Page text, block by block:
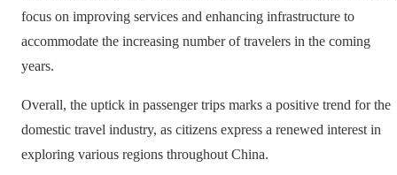
focus on improving services and enhancing infrastructure to
accommodate the increasing number of travelers in the coming
years.
Overall, the uptick in passenger trips marks a positive trend for the
domestic travel industry, as citizens express a renewed interest in
exploring various regions throughout China.